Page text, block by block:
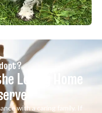
Loving Home
with a caring family. If